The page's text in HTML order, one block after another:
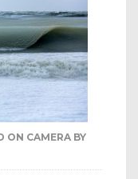
ON CAMERA BY